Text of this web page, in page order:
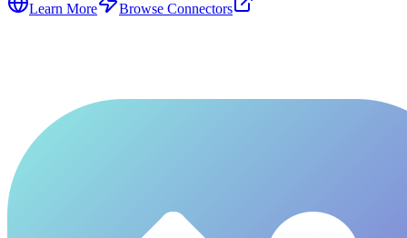
Learn More Browse Connectors